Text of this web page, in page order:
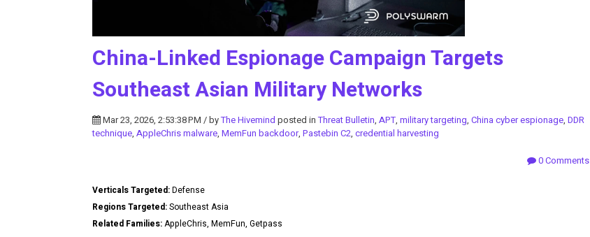
China-Linked Espionage Campaign Targets
Southeast Asian Military Networks
Mar 23, 2026, 2:53:38 PM / byThe Hivemind posted inThreat Bulletin, APT, military targeting, China cyber espionage, DDR
technique, AppleChris malware, MemFun backdoor, Pastebin C2, credential harvesting
0 Comments
Verticals Targeted:Defense
Regions Targeted:Southeast Asia
Related Families:AppleChris, MemFun, Getpass